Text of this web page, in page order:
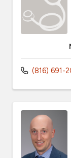
(816) 691-